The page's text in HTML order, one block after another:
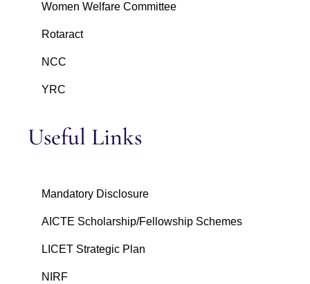
Women Welfare Committee
Rotaract
NCC
YRC
Useful Links
Mandatory Disclosure
AICTE Scholarship/Fellowship Schemes
LICET Strategic Plan
NIRF